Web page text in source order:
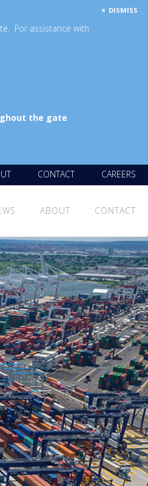
For assistance with
the gate
DISMISS
CONTACT CAREERS
ABOUT CONTACT